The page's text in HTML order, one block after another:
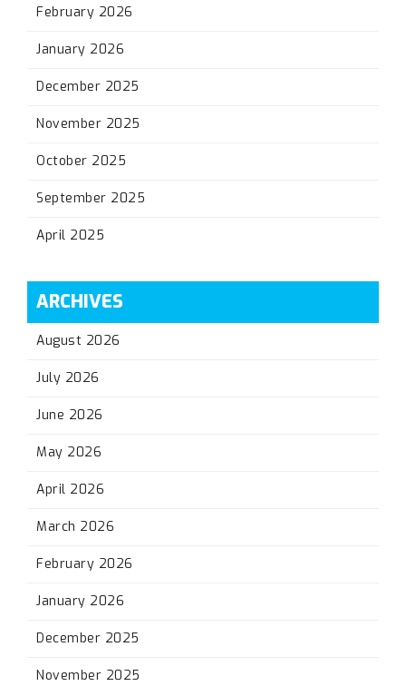
February 2026
January 2026
December 2025
November 2025
October 2025
September 2025
April 2025
ARCHIVES
August 2026
July 2026
June 2026
May 2026
April 2026
March 2026
February 2026
January 2026
December 2025
November 2025